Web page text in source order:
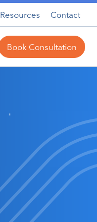
Resources Contact
Book Consultation